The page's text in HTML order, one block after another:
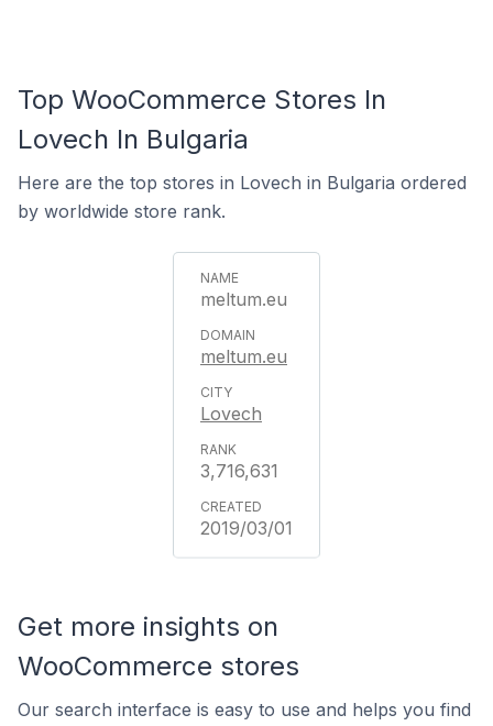
Top WooCommerce Stores In
Lovech In Bulgaria
Here are the top stores in Lovech in Bulgaria ordered
by worldwide store rank.
meltum.eu
meltum.eu
Lovech
3,716,631
2019/03/01
Get more insights on
WooCommerce stores
Our search interface is easy to use and helps you find